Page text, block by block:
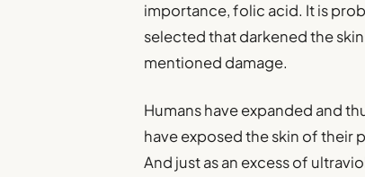
importance, folic acid. It is
selected that darkened the
mentioned damage.
Humans have expanded and
have exposed the skin of
And just as an excess of